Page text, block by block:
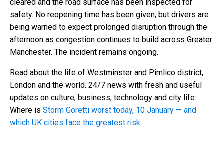
cleared and the road surface has been inspected for
safety. No reopening time has been given, but drivers are
being warned to expect prolonged disruption through the
afternoon as congestion continues to build across Greater
Manchester. The incident remains ongoing.
Read about the life of Westminster and Pimlico district,
London and the world. 24/7 news with fresh and useful
updates on culture, business, technology and city life:
Where is Storm Goretti worst today, 10 January — and
which UK cities face the greatest risk